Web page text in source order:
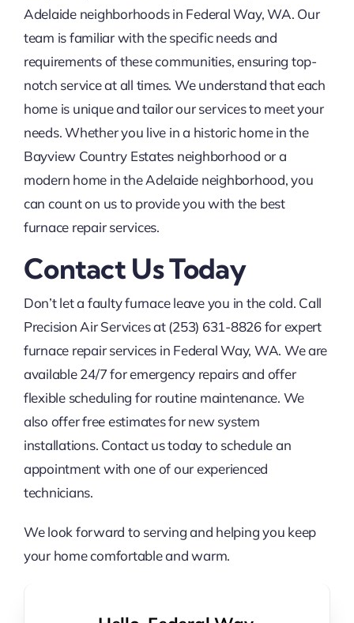
Adelaide neighborhoods in Federal Way, WA. Our
team is familiar with the specific needs and
requirements of these communities, ensuring top-
notch service at all times. We understand that each
home is unique and tailor our services to meet your
needs. Whether you live in a historic home in the
Bayview Country Estates neighborhood or a
modern home in the Adelaide neighborhood, you
can count on us to provide you with the best
furnace repair services.
Contact Us Today
Don’t let a faulty furnace leave you in the cold. Call
Precision Air Services at (253) 631-8826 for expert
furnace repair services in Federal Way, WA. We are
available 24/7 for emergency repairs and offer
flexible scheduling for routine maintenance. We
also offer free estimates for new system
installations. Contact us today to schedule an
appointment with one of our experienced
technicians.
We look forward to serving and helping you keep
your home comfortable and warm.